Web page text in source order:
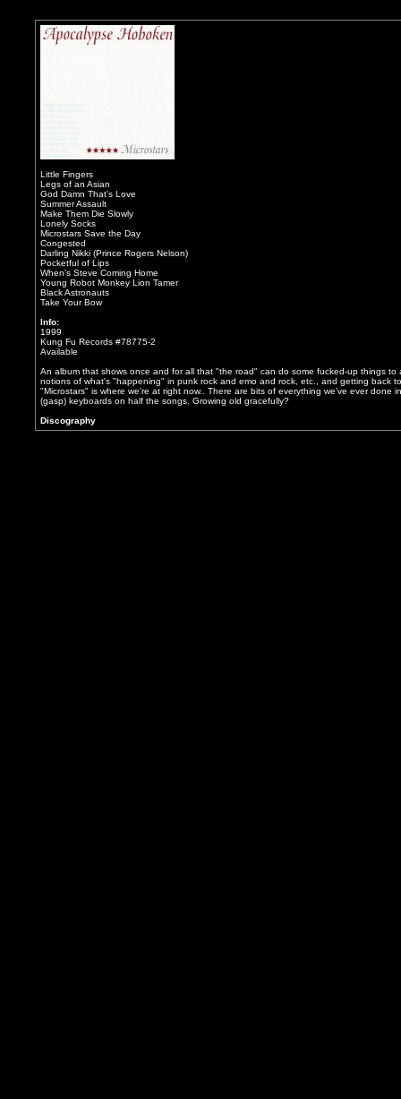
Little Fingers
Legs of an Asian
God Damn That's Love
Summer Assault
Make Them Die Slowly
Lonely Socks
Microstars Save the Day
Congested
Darling Nikki (Prince Rogers Nelson)
Pocketful of Lips
When's Steve Coming Home
Young Robot Monkey Lion Tamer
Black Astronauts
Take Your Bow
Info:
1999
Kung Fu Records #78775-2
Available
An album that shows once and for all that "the road" can do some fucked-up things
notions of what's "happening" in punk rock and emo and rock, etc., and getting back
"Microstars" is where we're at right now.. There are bits of everything we've ever
(gasp) keyboards on half the songs. Growing old gracefully?
Discography